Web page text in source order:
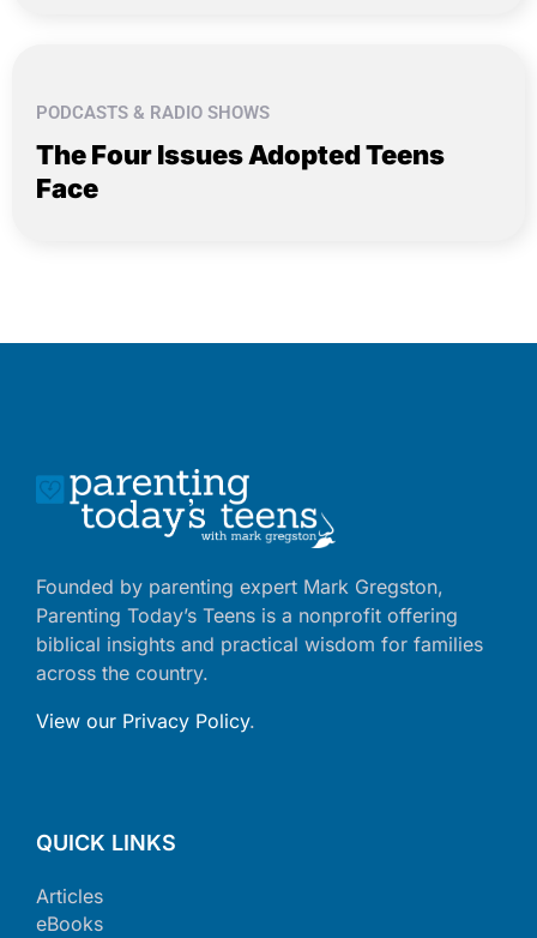
PODCASTS & RADIO SHOWS
The Four Issues Adopted Teens
Face
Founded by parenting expert Mark Gregston,
Parenting Today’s Teens is a nonprofit offering
biblical insights and practical wisdom for families
across the country.
View our Privacy Policy.
QUICK LINKS
Articles
eBooks